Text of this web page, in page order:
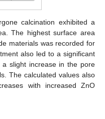
calcination exhibited a
The highest surface area
materials was recorded for
also led to a significant
slight increase in the pore
The calculated values also
with increased ZnO